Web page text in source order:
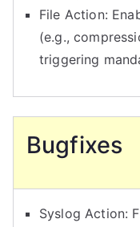
File Action:
(e.g.,
triggering
Bugfixes
Syslog Action: